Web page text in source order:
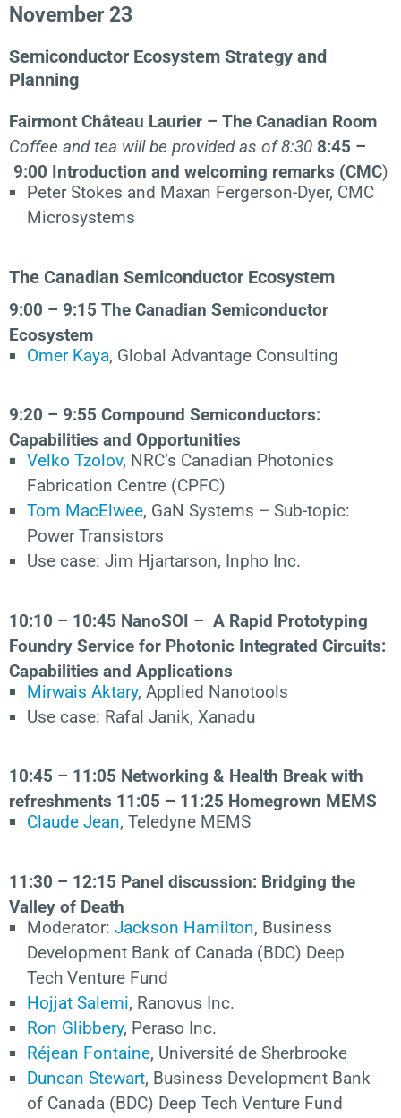
November 23
Semiconductor Ecosystem Strategy and
Planning
Fairmont Château Laurier – The Canadian Room
Coffee and tea will be provided as of 8:30 8:45 –
9:00 Introduction and welcoming remarks (CMC)
Peter Stokes and Maxan Fergerson-Dyer, CMC
Microsystems
The Canadian Semiconductor Ecosystem
9:00 – 9:15 The Canadian Semiconductor
Ecosystem
Omer Kaya, Global Advantage Consulting
9:20 – 9:55 Compound Semiconductors:
Capabilities and Opportunities
Velko Tzolov, NRC’s Canadian Photonics
Fabrication Centre (CPFC)
Tom MacElwee, GaN Systems – Sub-topic:
Power Transistors
Use case: Jim Hjartarson, Inpho Inc.
10:10 – 10:45 NanoSOI – A Rapid Prototyping
Foundry Service for Photonic Integrated Circuits:
Capabilities and Applications
Mirwais Aktary, Applied Nanotools
Use case: Rafal Janik, Xanadu
10:45 – 11:05 Networking & Health Break with
refreshments 11:05 – 11:25 Homegrown MEMS
Claude Jean, Teledyne MEMS
11:30 – 12:15 Panel discussion: Bridging the
Valley of Death
Moderator: Jackson Hamilton, Business
Development Bank of Canada (BDC) Deep
Tech Venture Fund
Hojjat Salemi, Ranovus Inc.
Ron Glibbery, Peraso Inc.
Réjean Fontaine, Université de Sherbrooke
Duncan Stewart, Business Development Bank
of Canada (BDC) Deep Tech Venture Fund